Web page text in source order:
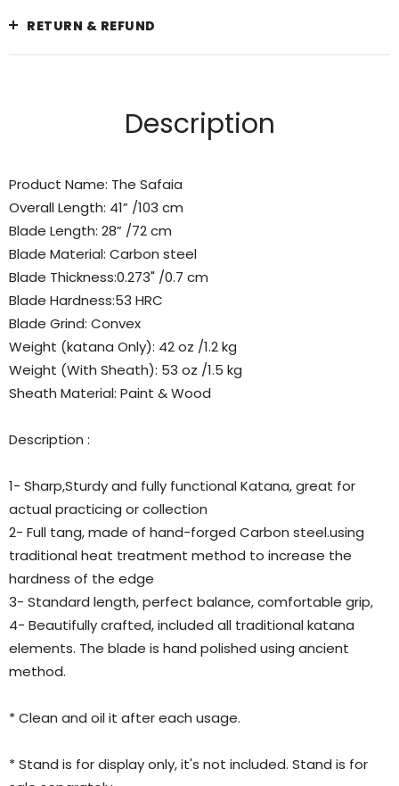
RETURN & REFUND
Description
Product Name: The Safaia
Overall Length: 41” /103 cm
Blade Length: 28” /72 cm
Blade Material: Carbon steel
Blade Thickness:0.273" /0.7 cm
Blade Hardness:53 HRC
Blade Grind: Convex
Weight (katana Only): 42 oz /1.2 kg
Weight (With Sheath): 53 oz /1.5 kg
Sheath Material: Paint & Wood
Description :
1- Sharp,Sturdy and fully functional Katana, great for
actual practicing or collection
2- Full tang, made of hand-forged Carbon steel.using
traditional heat treatment method to increase the
hardness of the edge
3- Standard length, perfect balance, comfortable grip,
4- Beautifully crafted, included all traditional katana
elements. The blade is hand polished using ancient
method.
* Clean and oil it after each usage.
* Stand is for display only, it's not included. Stand is for